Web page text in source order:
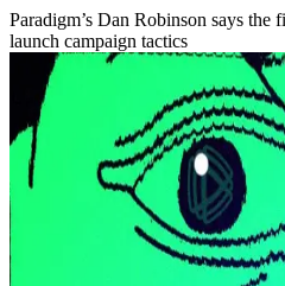
Paradigm’s Dan Robinson says the
launch campaign tactics